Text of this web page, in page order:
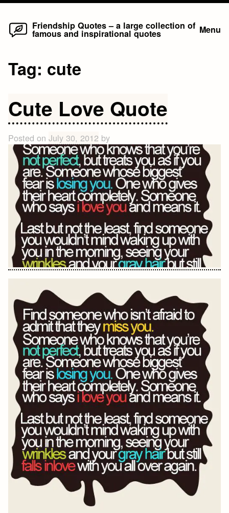
Skip
Friendship Quotes – a large collection of
famous and inspirational quotes Menu
Tag: cute
Cute Love Quote
Posted onJuly 30, 2012 by